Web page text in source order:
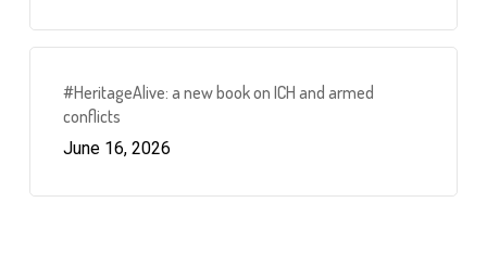
#HeritageAlive: a new book on ICH and armed
conflicts
June 16, 2026